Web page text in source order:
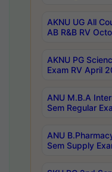
AKNU UG All
AB R&B RV
AKNU PG
Exam RV April
ANU M.B.A
Sem Regular
ANU
Sem Supply